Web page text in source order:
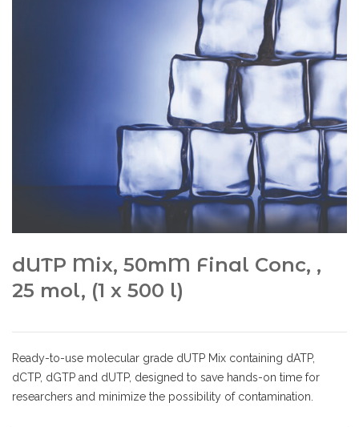
dUTP Mix, 50mM Final Conc, ,
25 mol, (1 x 500 l)
Ready-to-use molecular grade dUTP Mix containing dATP,
dCTP, dGTP and dUTP, designed to save hands-on time for
researchers and minimize the possibility of contamination.